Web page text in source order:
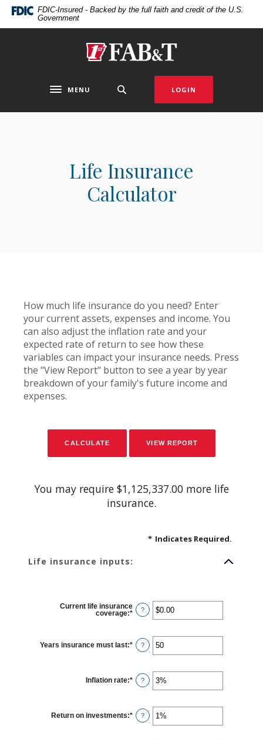
Home
DownloadFDIC-Insured - Backed by the full faith and credit of the U.S.
Government
First Arkansas Bank & Trust
Toggle navigation
MENU LOGIN
Life Insurance
Calculator
How much life insurance do you need? Enter
your current assets, expenses and income. You
can also adjust the inflation rate and your
expected rate of return to see how these
variables can impact your insurance needs. Press
the "View Report" button to see a year by year
breakdown of your family's future income and
expenses.
You may require $1,125,337.00 more life
insurance.
* Indicates Required.
Life insurance inputs:
Current life insurance
coverage:* Enter
between
$0.00
and
$10,000,000.00
?
Years insurance must last:* Enter
an
and
50
?
Inflation rate:* Enter
an
0%
and
20%
?
Return on investments:* Enter
an
?